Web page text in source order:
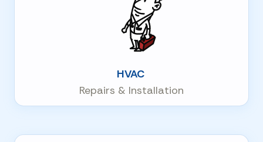
HVAC
Repairs & Installation